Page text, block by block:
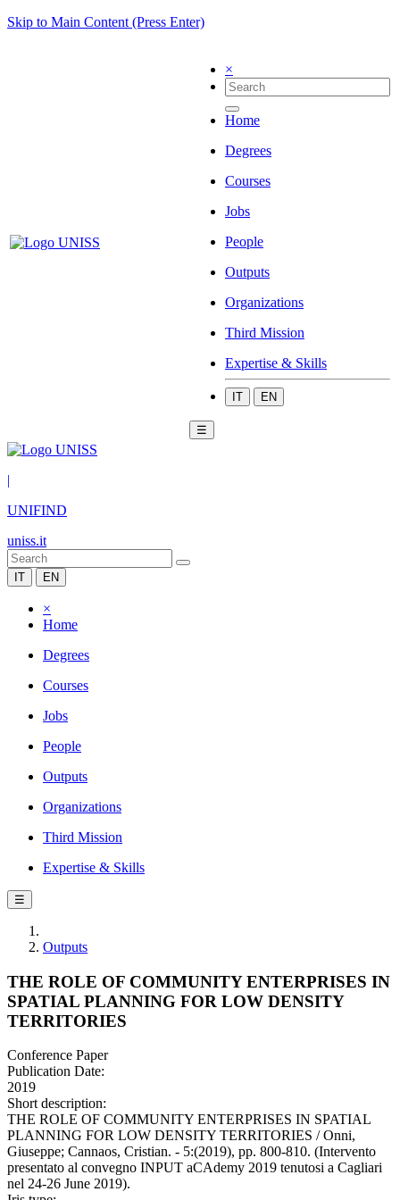
Skip to Main Content (Press Enter)
×
Home
Degrees
Courses
Jobs
People
Outputs
Organizations
Third Mission
Expertise & Skills
IT EN
☰
|
UNIFIND
uniss.it
IT EN
×
Home
Degrees
Courses
Jobs
People
Outputs
Organizations
Third Mission
Expertise & Skills
☰
Outputs
THE ROLE OF COMMUNITY ENTERPRISES IN
SPATIAL PLANNING FOR LOW DENSITY
TERRITORIES
Conference Paper
Publication Date:
2019
Short description:
THE ROLE OF COMMUNITY ENTERPRISES IN SPATIAL
PLANNING FOR LOW DENSITY TERRITORIES / Onni,
Giuseppe; Cannaos, Cristian. - 5:(2019), pp. 800-810. (Intervento
presentato al convegno INPUT aCAdemy 2019 tenutosi a Cagliari
nel 24-26 June 2019).